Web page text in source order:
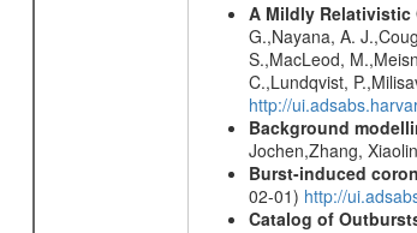
A Mildly Relativistic
G.,Nayana, A.
S.,MacLeod,
C.,Lundqvist,
http://
Background
Jochen,Zhang,
Burst-induced
02-01) http://
Catalog of